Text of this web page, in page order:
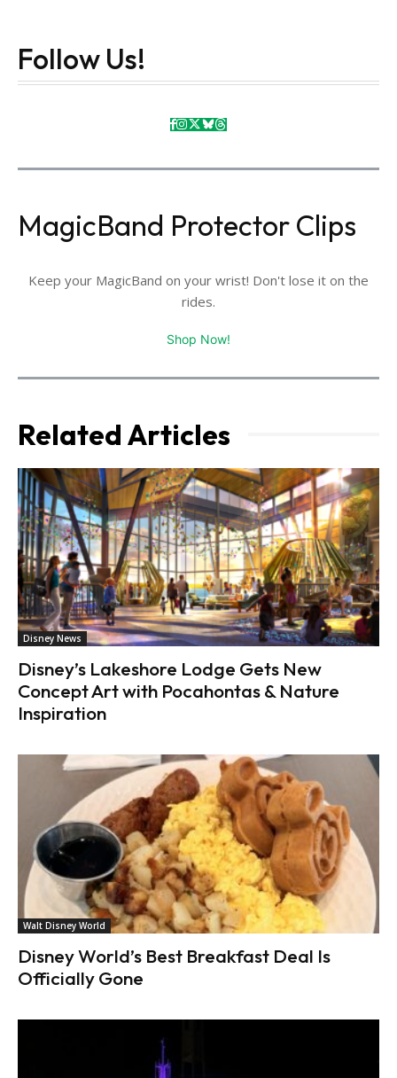
Follow Us!
MagicBand Protector Clips
Keep your MagicBand on your wrist! Don't lose it on the
rides.
Shop Now!
Related Articles
Disney News
Disney’s Lakeshore Lodge Gets New
Concept Art with Pocahontas & Nature
Inspiration
Walt Disney World
Disney World’s Best Breakfast Deal Is
Officially Gone